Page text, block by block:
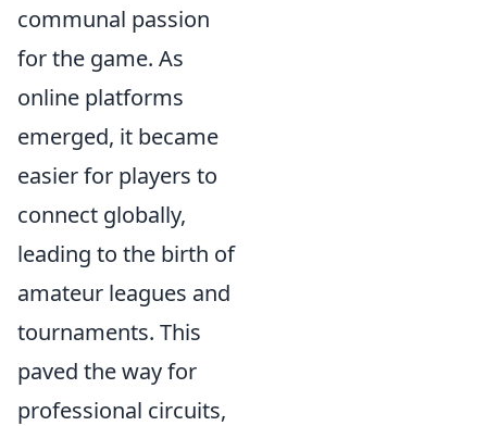
communal passion
for the game. As
online platforms
emerged, it became
easier for players to
connect globally,
leading to the birth of
amateur leagues and
tournaments. This
paved the way for
professional circuits,